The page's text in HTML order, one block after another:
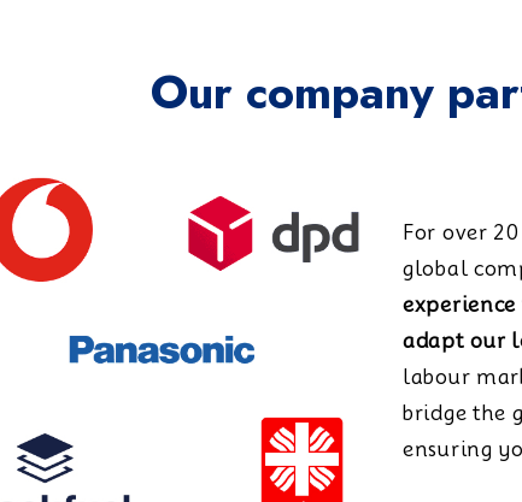
Our company
For over
global
adapt our
labour
bridge the
ensuring